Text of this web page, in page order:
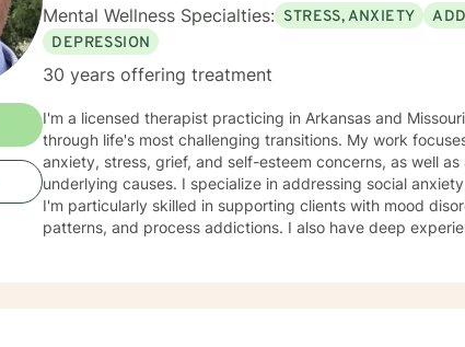
Mental Wellness Specialties: STRESS, ANXIETY
DEPRESSION
30 years offering treatment
I'm a licensed therapist practicing in Arkansas and
through life's most challenging transitions. My work
anxiety, stress, grief, and self-esteem concerns, as well
underlying causes. I specialize in addressing social anxiety, phobias, guilt, shame, and forgiveness work.
I'm particularly skilled in supporting clients with mood
patterns, and process addictions. I also have deep